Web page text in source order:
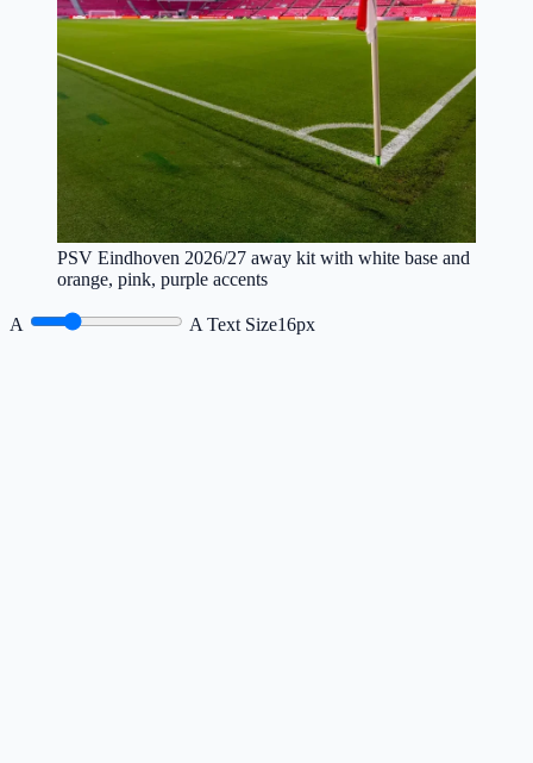
PSV Eindhoven 2026/27 away kit with white base and
orange, pink, purple accents
A A Text Size16px